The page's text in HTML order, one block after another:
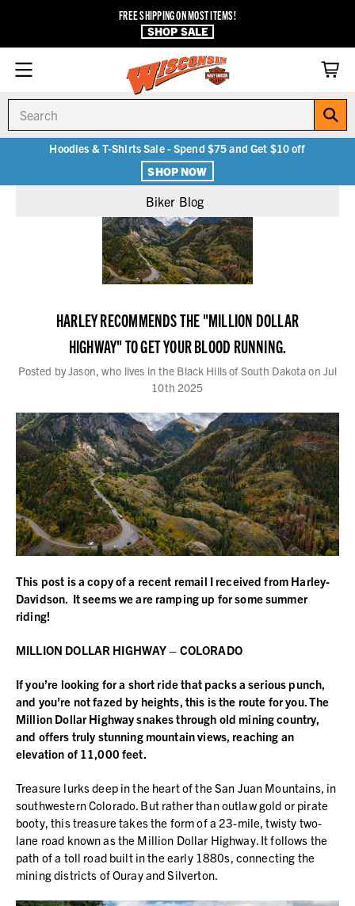
FREE SHIPPING ON MOST ITEMS!
SHOP SALE
Hoodies & T-Shirts Sale - Spend $75 and Get $10 off
SHOP NOW
Biker Blog
HARLEY RECOMMENDS THE "MILLION DOLLAR
HIGHWAY" TO GET YOUR BLOOD RUNNING.
Posted by Jason, who lives in the Black Hills of South Dakota on Jul
10th 2025
This post is a copy of a recent remail I received from Harley-
Davidson. It seems we are ramping up for some summer
riding!
MILLION DOLLAR HIGHWAY – COLORADO
If you’re looking for a short ride that packs a serious punch,
and you’re not fazed by heights, this is the route for you. The
Million Dollar Highway snakes through old mining country,
and offers truly stunning mountain views, reaching an
elevation of 11,000 feet.
Treasure lurks deep in the heart of the San Juan Mountains, in
southwestern Colorado. But rather than outlaw gold or pirate
booty, this treasure takes the form of a 23-mile, twisty two-
lane road known as the Million Dollar Highway. It follows the
path of a toll road built in the early 1880s, connecting the
mining districts of Ouray and Silverton.